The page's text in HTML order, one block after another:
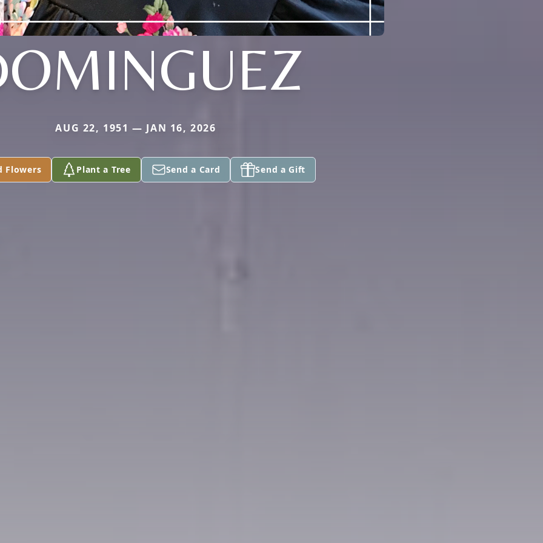
AUG 22, 1951 — JAN 16, 2026
Flowers Plant a Tree Send a Card Send a Gift